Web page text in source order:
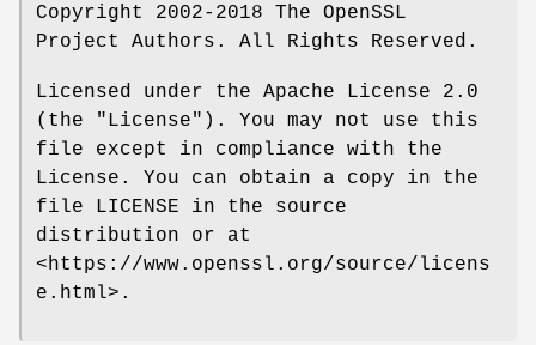
Copyright 2002-2018 The OpenSSL
Project Authors. All Rights Reserved.
Licensed under the Apache License 2.0
(the "License"). You may not use this
file except in compliance with the
License. You can obtain a copy in the
file LICENSE in the source
distribution or at
<https://www.openssl.org/source/licens
e.html>.